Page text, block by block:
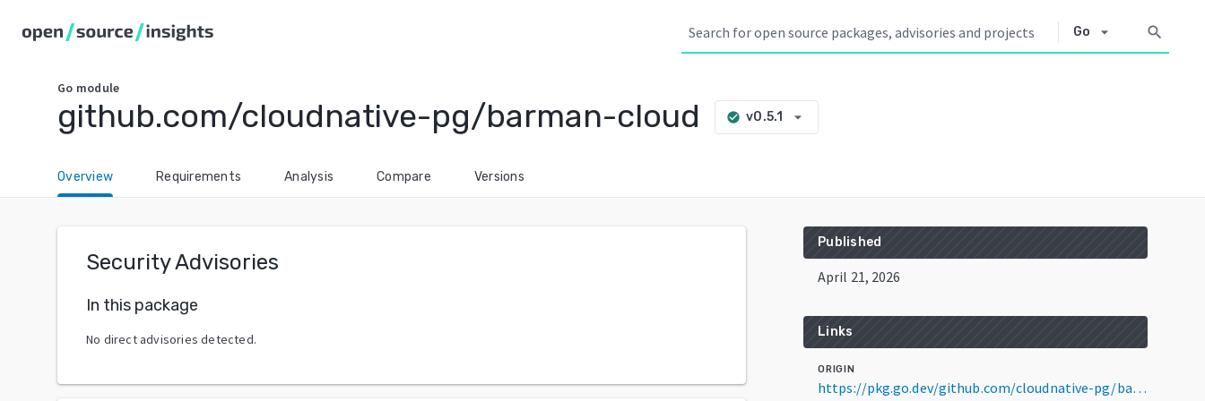
Go arrow_drop_down search
Go module
github.com/cloudnative-pg/barman-cloud check_circle v0.5.1 arrow_drop_down
Overview Requirements Analysis Compare Versions
Security Advisories
In this package
No direct advisories detected.
Published
April 21, 2026
Links
ORIGIN
https://pkg.go.dev/github.com/cloudnative-pg/barman-cloud@v0.5.1